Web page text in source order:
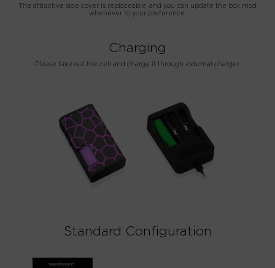
The attractive side cover is replaceable, and you can update the box mod
whenever to your preference.
Charging
Please take out the cell and charge it through external charger.
Standard Configuration